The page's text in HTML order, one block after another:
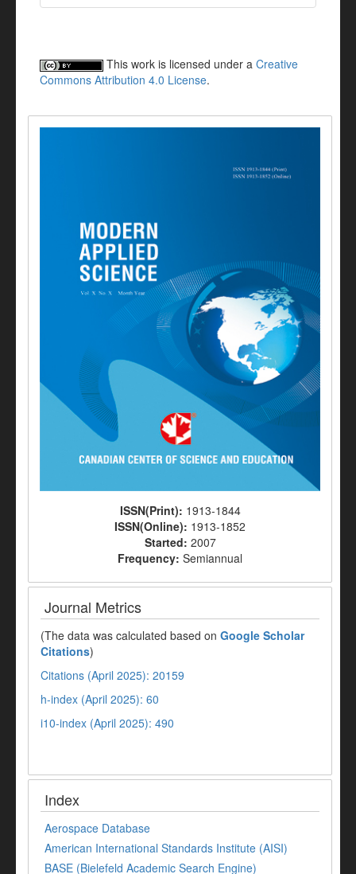
This work is licensed under a Creative
Commons Attribution 4.0 License.
ISSN(Print): 1913-1844
ISSN(Online): 1913-1852
Started: 2007
Frequency: Semiannual
Journal Metrics
(The data was calculated based on Google Scholar
Citations)
Citations (April 2025): 20159
h-index (April 2025): 60
i10-index (April 2025): 490
Index
Aerospace Database
American International Standards Institute (AISI)
BASE (Bielefeld Academic Search Engine)